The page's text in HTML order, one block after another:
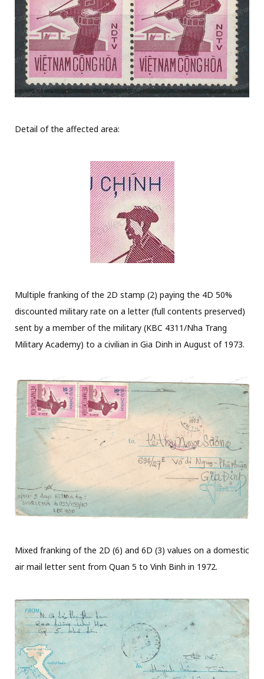
Detail of the affected area:
Multiple franking of the 2D stamp (2) paying the 4D 50%
discounted military rate on a letter (full contents preserved)
sent by a member of the military (KBC 4311/Nha Trang
Military Academy) to a civilian in Gia Dinh in August of 1973.
Mixed franking of the 2D (6) and 6D (3) values on a domestic
air mail letter sent from Quan 5 to Vinh Binh in 1972.